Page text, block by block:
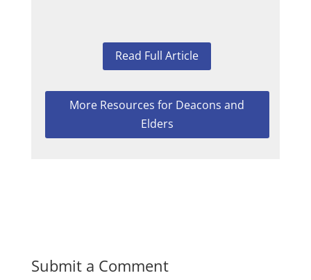
Read Full Article
More Resources for Deacons and
Elders
Submit a Comment